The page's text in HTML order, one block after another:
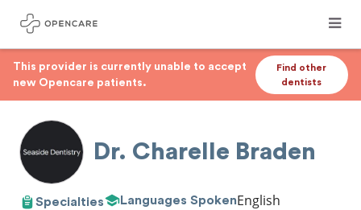
This provider is currently unable to accept
new Opencare patients.
Find other
dentists
Dr. Charelle Braden
Specialties Languages SpokenEnglish